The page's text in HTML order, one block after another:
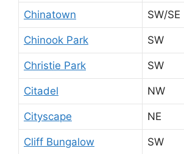
Chinatown SW/SE
Chinook Park SW
Christie Park SW
Citadel NW
Cityscape NE
Cliff Bungalow SW